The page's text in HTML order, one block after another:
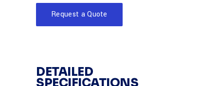
Request a Quote
DETAILED
SPECIFICATIONS